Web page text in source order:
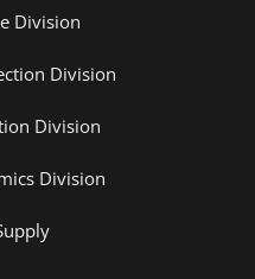
Division
Division
Division
Division